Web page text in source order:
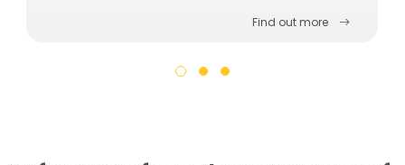
Find out more